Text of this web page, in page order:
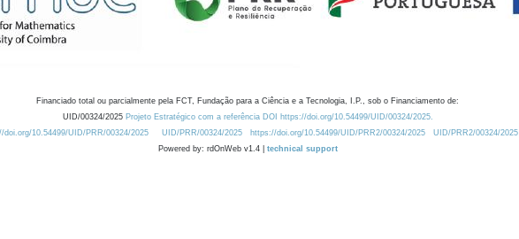
Financiado total ou parcialmente pela FCT, Fundação para a Ciência e a Tecnologia, I.P., sob o Financiamento de:
UID/00324/2025 Projeto Estratégico com a referência DOI https://doi.org/10.54499/UID/00324/2025.
doi.org/10.54499/UID/PRR/00324/2025
UID/PRR/00324/2025 https://doi.org/10.54499/UID/PRR2/00324/2025
UID/PRR2/00324/2025
Powered by: rdOnWeb v1.4 | technical support